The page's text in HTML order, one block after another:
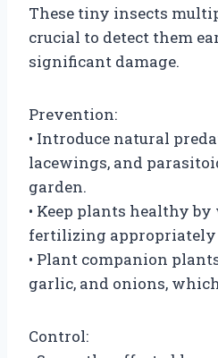
These tiny insects
crucial to detect them
significant damage.
Prevention:
• Introduce natural
lacewings, and
garden.
• Keep plants healthy
fertilizing appropriately
• Plant companion
garlic, and onions,
Control: